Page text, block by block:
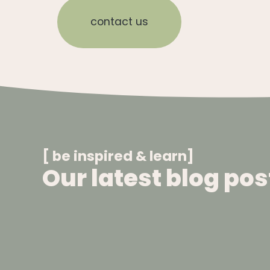
contact us
[ be inspired & learn]
Our latest blog